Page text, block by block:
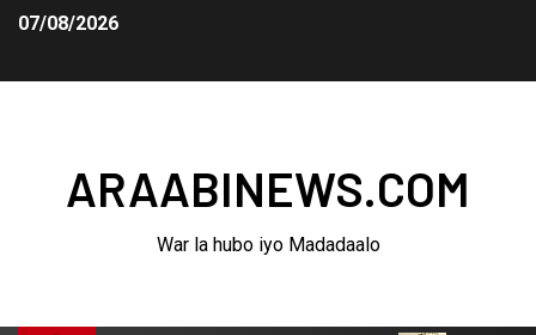
07/08/2026
ARAABINEWS.COM
War la hubo iyo Madadaalo